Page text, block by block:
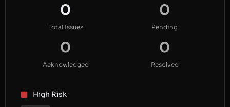
0
Total Issues
0
Pending
0
Acknowledged
0
Resolved
High Risk